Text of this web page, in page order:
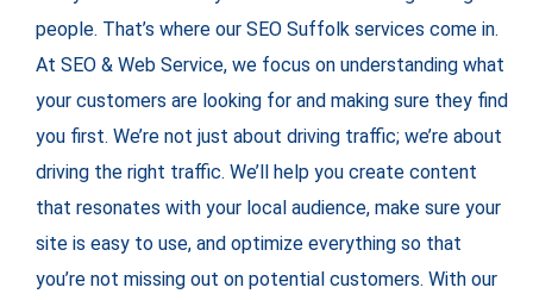
people. That’s where our SEO Suffolk services come in.
At SEO & Web Service, we focus on understanding what
your customers are looking for and making sure they find
you first. We’re not just about driving traffic; we’re about
driving the right traffic. We’ll help you create content
that resonates with your local audience, make sure your
site is easy to use, and optimize everything so that
you’re not missing out on potential customers. With our